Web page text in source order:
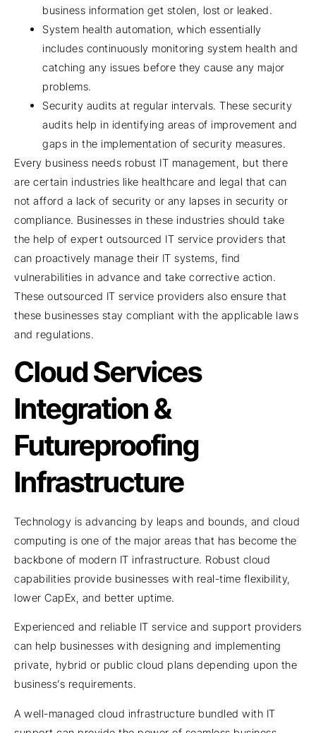
business information get stolen, lost or leaked.
System health automation, which essentially
includes continuously monitoring system health and
catching any issues before they cause any major
problems.
Security audits at regular intervals. These security
audits help in identifying areas of improvement and
gaps in the implementation of security measures.
Every business needs robust IT management, but there
are certain industries like healthcare and legal that can
not afford a lack of security or any lapses in security or
compliance. Businesses in these industries should take
the help of expert outsourced IT service providers that
can proactively manage their IT systems, find
vulnerabilities in advance and take corrective action.
These outsourced IT service providers also ensure that
these businesses stay compliant with the applicable laws
and regulations.
Cloud Services
Integration &
Futureproofing
Infrastructure
Technology is advancing by leaps and bounds, and cloud
computing is one of the major areas that has become the
backbone of modern IT infrastructure. Robust cloud
capabilities provide businesses with real-time flexibility,
lower CapEx, and better uptime.
Experienced and reliable IT service and support providers
can help businesses with designing and implementing
private, hybrid or public cloud plans depending upon the
business’s requirements.
A well-managed cloud infrastructure bundled with IT